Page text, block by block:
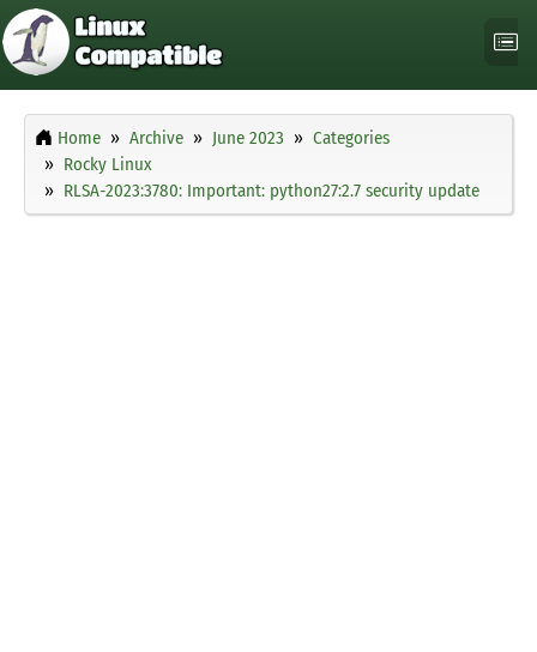
Home Archive June 2023
Categories
Rocky Linux
RLSA-2023:3780: Important: python27:2.7 security update